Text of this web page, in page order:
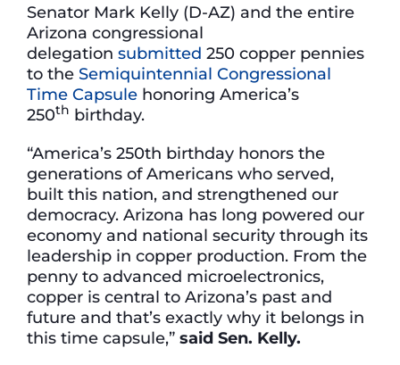
Senator Mark Kelly (D-AZ) and the entire
Arizona congressional
delegation submitted 250 copper pennies
to the Semiquintennial Congressional
Time Capsule honoring America’s
250th birthday.
“America’s 250th birthday honors the
generations of Americans who served,
built this nation, and strengthened our
democracy. Arizona has long powered our
economy and national security through its
leadership in copper production. From the
penny to advanced microelectronics,
copper is central to Arizona’s past and
future and that’s exactly why it belongs in
this time capsule,” said Sen. Kelly.